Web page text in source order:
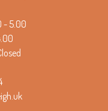
- 5.00